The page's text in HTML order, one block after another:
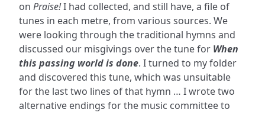
on Praise!I had collected, and still have, a file of
tunes in each metre, from various sources. We
were looking through the traditional hymns and
discussed our misgivings over the tune for When
this passing world is done. I turned to my folder
and discovered this tune, which was unsuitable
for the last two lines of that hymn … I wrote two
alternative endings for the music committee to